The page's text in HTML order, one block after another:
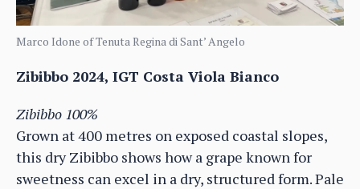
Marco Idone of Tenuta Regina di Sant’ Angelo
Zibibbo 2024, IGT Costa Viola Bianco
Zibibbo 100%
Grown at 400 metres on exposed coastal slopes,
this dry Zibibbo shows how a grape known for
sweetness can excel in a dry, structured form. Pale